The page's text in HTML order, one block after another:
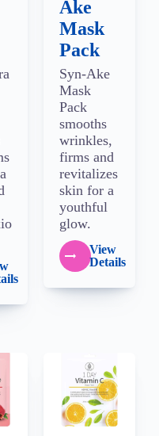
Ake
Mask
Pack
Syn-Ake
Mask
Pack
smooths
wrinkles,
firms and
revitalizes
skin for a
youthful
glow.
View
Details